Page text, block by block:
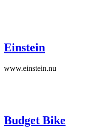
Einstein
www.einstein.nu
Budget Bike